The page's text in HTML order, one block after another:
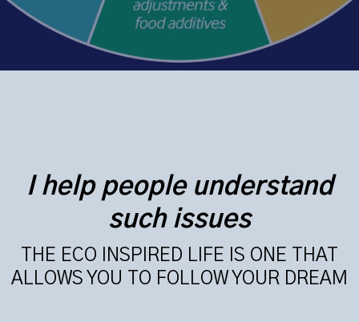
I help people understand
such issues
THE ECO INSPIRED LIFE IS ONE THAT
ALLOWS YOU TO FOLLOW YOUR DREAM